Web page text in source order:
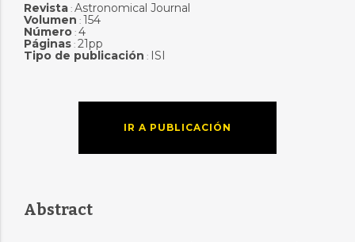
Revista: Astronomical Journal
Volumen : 154
Número: 4
Páginas: 21pp
Tipo de publicación : ISI
IR A PUBLICACIÓN
Abstract